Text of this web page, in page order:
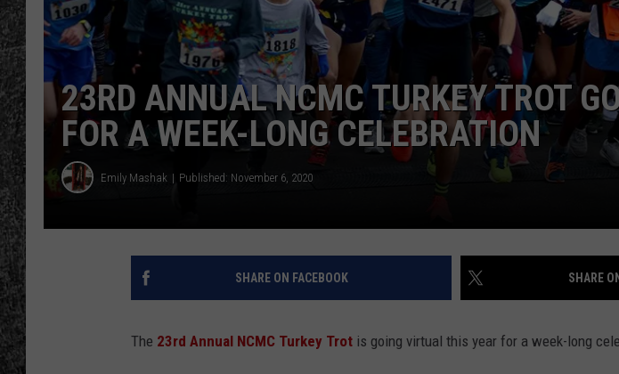
RENEE RAVEN
LOUDWIRE WEEKENDS
WES
23RD ANNUAL NCMC TURKEY TROT
FOR A WEEK-LONG CELEBRATION
Emily Mashak Published: November 6, 2020
SHARE ON FACEBOOK SHARE
The 23rd Annual NCMC Turkey Trot is going virtual this year for a week-long